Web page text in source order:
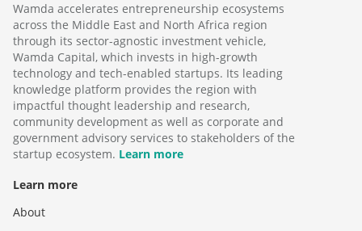
Wamda accelerates entrepreneurship ecosystems
across the Middle East and North Africa region
through its sector-agnostic investment vehicle,
Wamda Capital, which invests in high-growth
technology and tech-enabled startups. Its leading
knowledge platform provides the region with
impactful thought leadership and research,
community development as well as corporate and
government advisory services to stakeholders of the
startup ecosystem. Learn more
Learn more
About